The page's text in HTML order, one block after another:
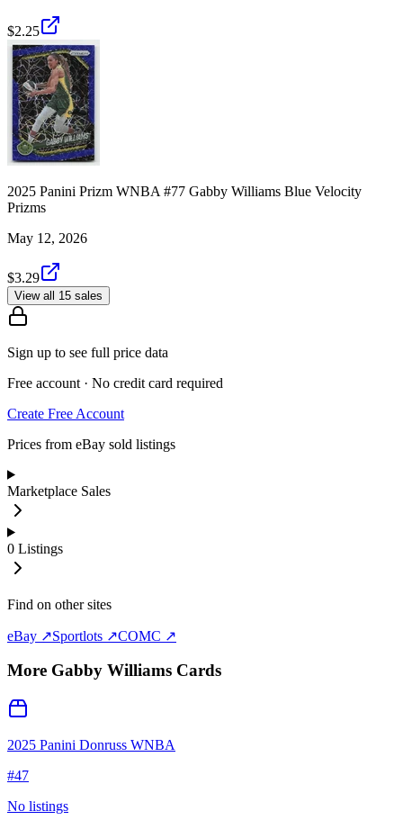
$2.25
2025 Panini Prizm WNBA #77 Gabby Williams Blue Velocity
Prizms
May 12, 2026
$3.29
View all 15 sales
Sign up to see full price data
Free account · No credit card required
Create Free Account
Prices from eBay sold listings
Marketplace Sales
0 Listings
Find on other sites
eBay ↗Sportlots ↗COMC ↗
More Gabby Williams Cards
2025 Panini Donruss WNBA
#47
No listings